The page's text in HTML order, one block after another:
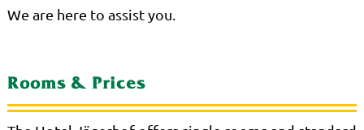
We are here to assist you.
Rooms & Prices